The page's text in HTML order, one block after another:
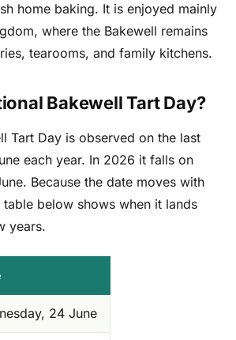
home baking. It is enjoyed mainly
where the Bakewell remains
tearooms, and family kitchens.
Bakewell Tart Day?
Tart Day is observed on the last
each year. In 2026 it falls on
Because the date moves with
table below shows when it lands
years.
24 June